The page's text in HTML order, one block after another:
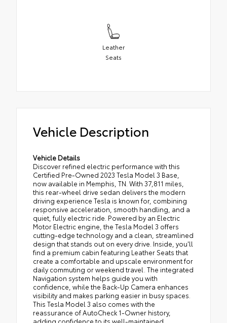
Leather
Seats
Vehicle Description
Vehicle Details
Discover refined electric performance with this
Certified Pre-Owned 2023 Tesla Model 3 Base,
now available in Memphis, TN. With 37,811 miles,
this rear-wheel drive sedan delivers the modern
driving experience Tesla is known for, combining
responsive acceleration, smooth handling, and a
quiet, fully electric ride. Powered by an Electric
Motor Electric engine, the Tesla Model 3 offers
cutting-edge technology and a clean, streamlined
design that stands out on every drive. Inside, you'll
find a premium cabin featuring Leather Seats that
create a comfortable and upscale environment for
daily commuting or weekend travel. The integrated
Navigation system helps guide you with
confidence, while the Back-Up Camera enhances
visibility and makes parking easier in busy spaces.
This Tesla Model 3 also comes with the
reassurance of AutoCheck 1-Owner history,
adding confidence to its well-maintained